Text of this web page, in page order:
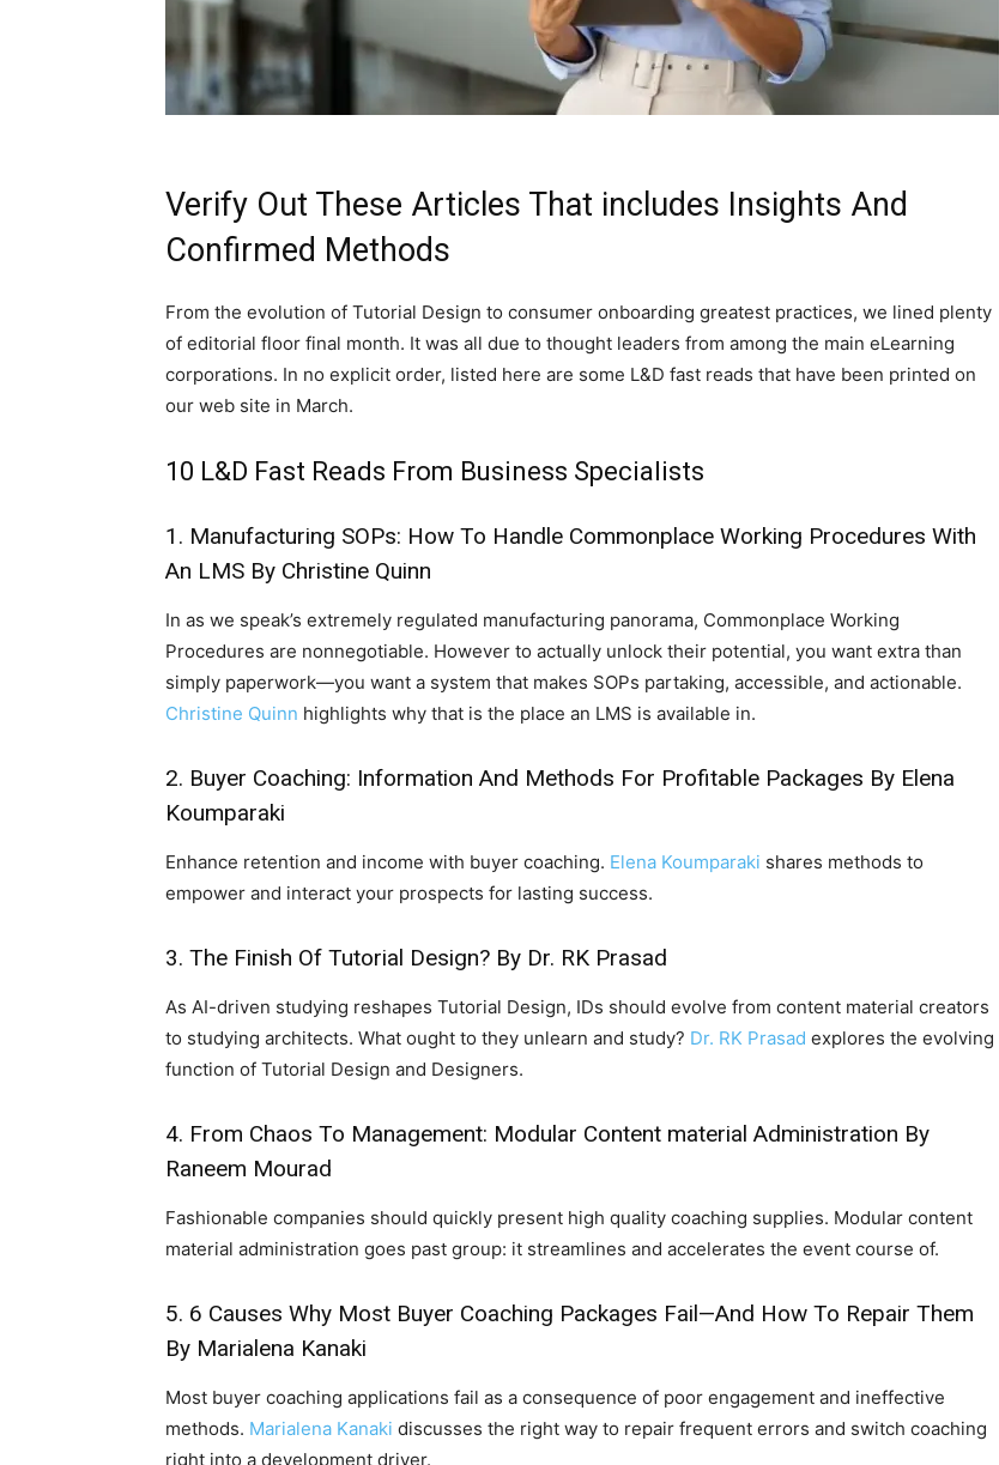
Verify Out These Articles That includes Insights And
Confirmed Methods
From the evolution of Tutorial Design to consumer onboarding greatest practices, we lined plenty
of editorial floor final month. It was all due to thought leaders from among the main eLearning
corporations. In no explicit order, listed here are some L&D fast reads that have been printed on
our web site in March.
10 L&D Fast Reads From Business Specialists
1. Manufacturing SOPs: How To Handle Commonplace Working Procedures With
An LMS By Christine Quinn
In as we speak’s extremely regulated manufacturing panorama, Commonplace Working
Procedures are nonnegotiable. However to actually unlock their potential, you want extra than
simply paperwork—you want a system that makes SOPs partaking, accessible, and actionable.
Christine Quinn highlights why that is the place an LMS is available in.
2. Buyer Coaching: Information And Methods For Profitable Packages By Elena
Koumparaki
Enhance retention and income with buyer coaching. Elena Koumparaki shares methods to
empower and interact your prospects for lasting success.
3. The Finish Of Tutorial Design? By Dr. RK Prasad
As AI-driven studying reshapes Tutorial Design, IDs should evolve from content material creators
to studying architects. What ought to they unlearn and study? Dr. RK Prasad explores the evolving
function of Tutorial Design and Designers.
4. From Chaos To Management: Modular Content material Administration By
Raneem Mourad
Fashionable companies should quickly present high quality coaching supplies. Modular content
material administration goes past group: it streamlines and accelerates the event course of.
5. 6 Causes Why Most Buyer Coaching Packages Fail—And How To Repair Them
By Marialena Kanaki
Most buyer coaching applications fail as a consequence of poor engagement and ineffective
methods. Marialena Kanaki discusses the right way to repair frequent errors and switch coaching
right into a development driver.